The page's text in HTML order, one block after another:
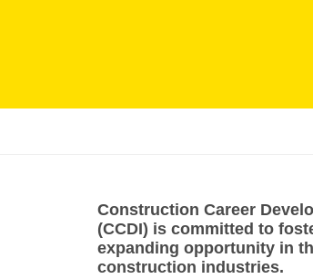
Construction Career
(CCDI) is committed to
expanding opportunity in
construction industries.